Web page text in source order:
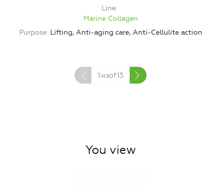
Line
Marine Collagen
Purpose Lifting, Anti-aging care, Anti-Cellulite action
1 изof13
You view